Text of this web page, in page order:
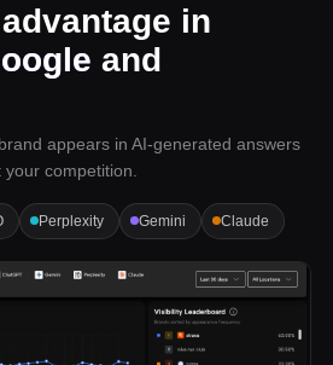
in
and
appears in AI-generated answers
competition.
Perplexity Gemini Claude